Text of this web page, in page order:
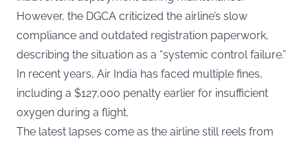
However, the DGCA criticized the airline’s slow
compliance and outdated registration paperwork,
describing the situation as a “systemic control failure.”
In recent years, Air India has faced multiple fines,
including a $127,000 penalty earlier for insufficient
oxygen during a flight.
The latest lapses come as the airline still reels from